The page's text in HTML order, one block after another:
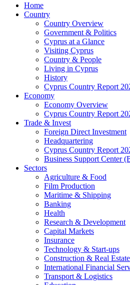
Home
Country
Country Overview
Government & Politics
Cyprus at a Glance
Visiting Cyprus
Country & People
Living in Cyprus
History
Cyprus Country Report
Economy
Economy Overview
Cyprus Country Report
Trade & Invest
Foreign Direct Investment
Headquartering
Cyprus Country Report
Business Support Center
Sectors
Agriculture & Food
Film Production
Maritime & Shipping
Banking
Health
Research & Development
Capital Markets
Insurance
Technology & Start-ups
Construction & Real Estate
International Financial
Transport & Logistics